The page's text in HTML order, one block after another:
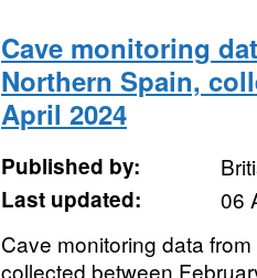
Cave monitoring
Northern Spain,
April 2024
Published by:
Last updated:
06
Cave monitoring data
collected between